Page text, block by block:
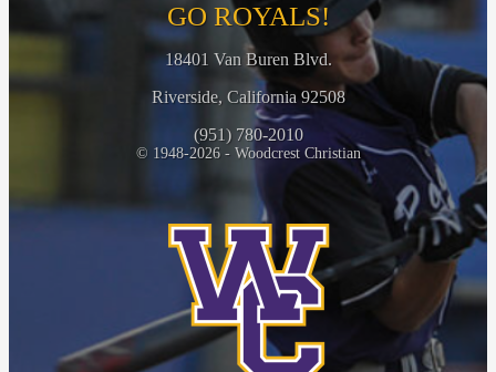
GO ROYALS!
18401 Van Buren Blvd.
Riverside, California 92508
(951) 780-2010
© 1948-2026 - Woodcrest Christian